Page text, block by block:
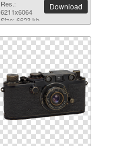
picture
Res.:
6211x6064
Size: 6623 kb
Download